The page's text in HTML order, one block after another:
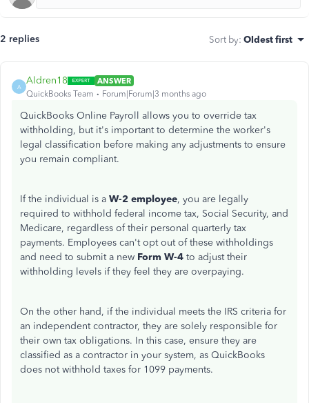
2 replies Sort by: Oldest first
A
Aldren18
ANSWER
QuickBooks Team
Forum|Forum|3 months ago
QuickBooks Online Payroll allows you to override tax
withholding, but it's important to determine the worker's
legal classification before making any adjustments to ensure
you remain compliant.
If the individual is a W-2 employee, you are legally
required to withhold federal income tax, Social Security, and
Medicare, regardless of their personal quarterly tax
payments. Employees can'topt out of these withholdings
and need to submit a new Form W-4 to adjust their
withholding levels if they feel they are overpaying.
On the other hand, if the individual meets the IRS criteria for
an independent contractor, they are solely responsible for
their own tax obligations. In this case, ensure they are
classified as a contractor in your system, as QuickBooks
does not withhold taxes for 1099 payments.